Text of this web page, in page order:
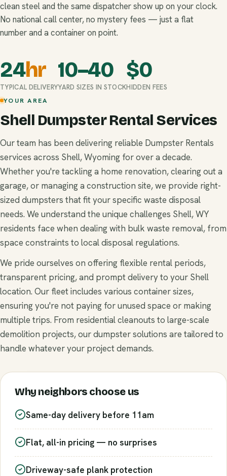
clean steel and the same dispatcher show up on your clock.
No national call center, no mystery fees — just a flat
number and a container on point.
24hr
TYPICAL DELIVERY
10–40
YARD SIZES IN STOCK
$0
HIDDEN FEES
YOUR AREA
Shell Dumpster Rental Services
Our team has been delivering reliable Dumpster Rentals
services across Shell, Wyoming for over a decade.
Whether you're tackling a home renovation, clearing out a
garage, or managing a construction site, we provide right-
sized dumpsters that fit your specific waste disposal
needs. We understand the unique challenges Shell, WY
residents face when dealing with bulk waste removal, from
space constraints to local disposal regulations.
We pride ourselves on offering flexible rental periods,
transparent pricing, and prompt delivery to your Shell
location. Our fleet includes various container sizes,
ensuring you're not paying for unused space or making
multiple trips. From residential cleanouts to large-scale
demolition projects, our dumpster solutions are tailored to
handle whatever your project demands.
Why neighbors choose us
Same-day delivery before 11am
Flat, all-in pricing — no surprises
Driveway-safe plank protection